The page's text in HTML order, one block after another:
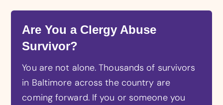
Are You a Clergy Abuse
Survivor?
You are not alone. Thousands of survivors
in Baltimore across the country are
coming forward. If you or someone you